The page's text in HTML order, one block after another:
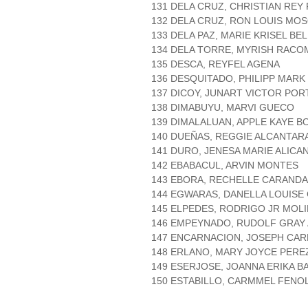
131 DELA CRUZ, CHRISTIAN REY
132 DELA CRUZ, RON LOUIS
133 DELA PAZ, MARIE KRISEL
134 DELA TORRE, MYRISH
135 DESCA, REYFEL AGENA
136 DESQUITADO, PHILIPP MARK
137 DICOY, JUNART VICTOR
138 DIMABUYU, MARVI GUECO
139 DIMALALUAN, APPLE KAYE
140 DUEÑAS, REGGIE
141 DURO, JENESA MARIE
142 EBABACUL, ARVIN MONTES
143 EBORA, RECHELLE
144 EGWARAS, DANELLA LOUISE
145 ELPEDES, RODRIGO JR
146 EMPEYNADO, RUDOLF GRAY
147 ENCARNACION, JOSEPH
148 ERLANO, MARY JOYCE
149 ESERJOSE, JOANNA ERIKA
150 ESTABILLO, CARMMEL